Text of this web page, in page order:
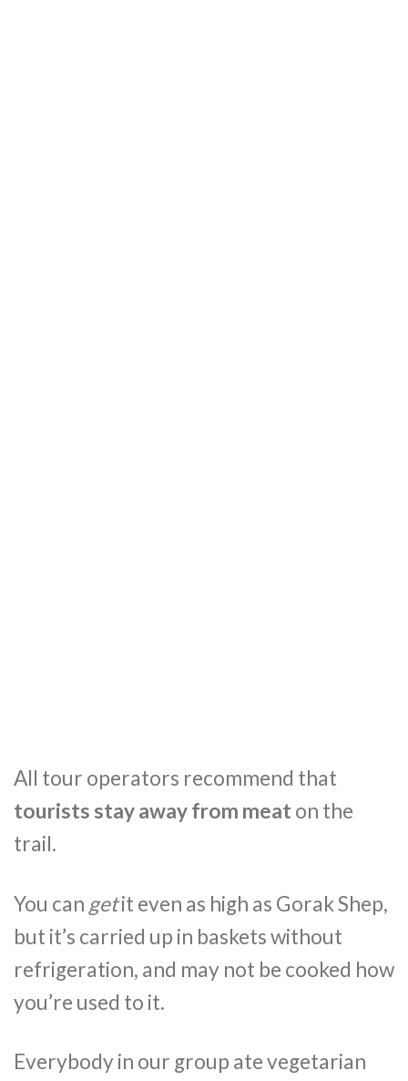
All tour operators recommend that
tourists stay away from meat on the
trail.
You can getit even as high as Gorak Shep,
but it’s carried up in baskets without
refrigeration, and may not be cooked how
you’re used to it.
Everybody in our group ate vegetarian